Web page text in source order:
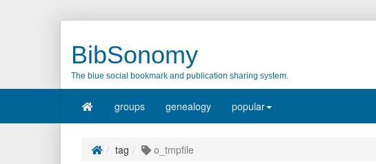
BibSonomy
The blue social bookmark and publication sharing system.
groups genealogy popular
tag o_tmpfile